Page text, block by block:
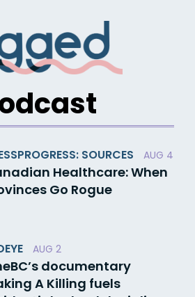
SOURCES AUG 4
Healthcare: When
Go Rogue
AUG 2
documentary
A Killing fuels